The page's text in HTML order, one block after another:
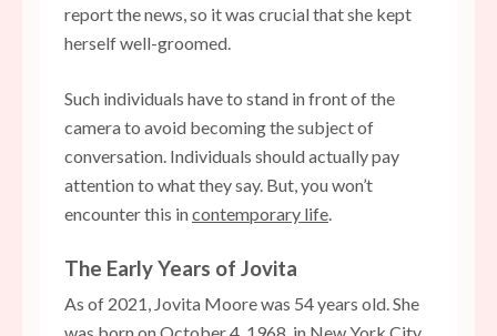
report the news, so it was crucial that she kept
herself well-groomed.
Such individuals have to stand in front of the
camera to avoid becoming the subject of
conversation. Individuals should actually pay
attention to what they say. But, you won’t
encounter this incontemporary life.
The Early Years of Jovita
As of 2021, Jovita Moore was 54 years old. She